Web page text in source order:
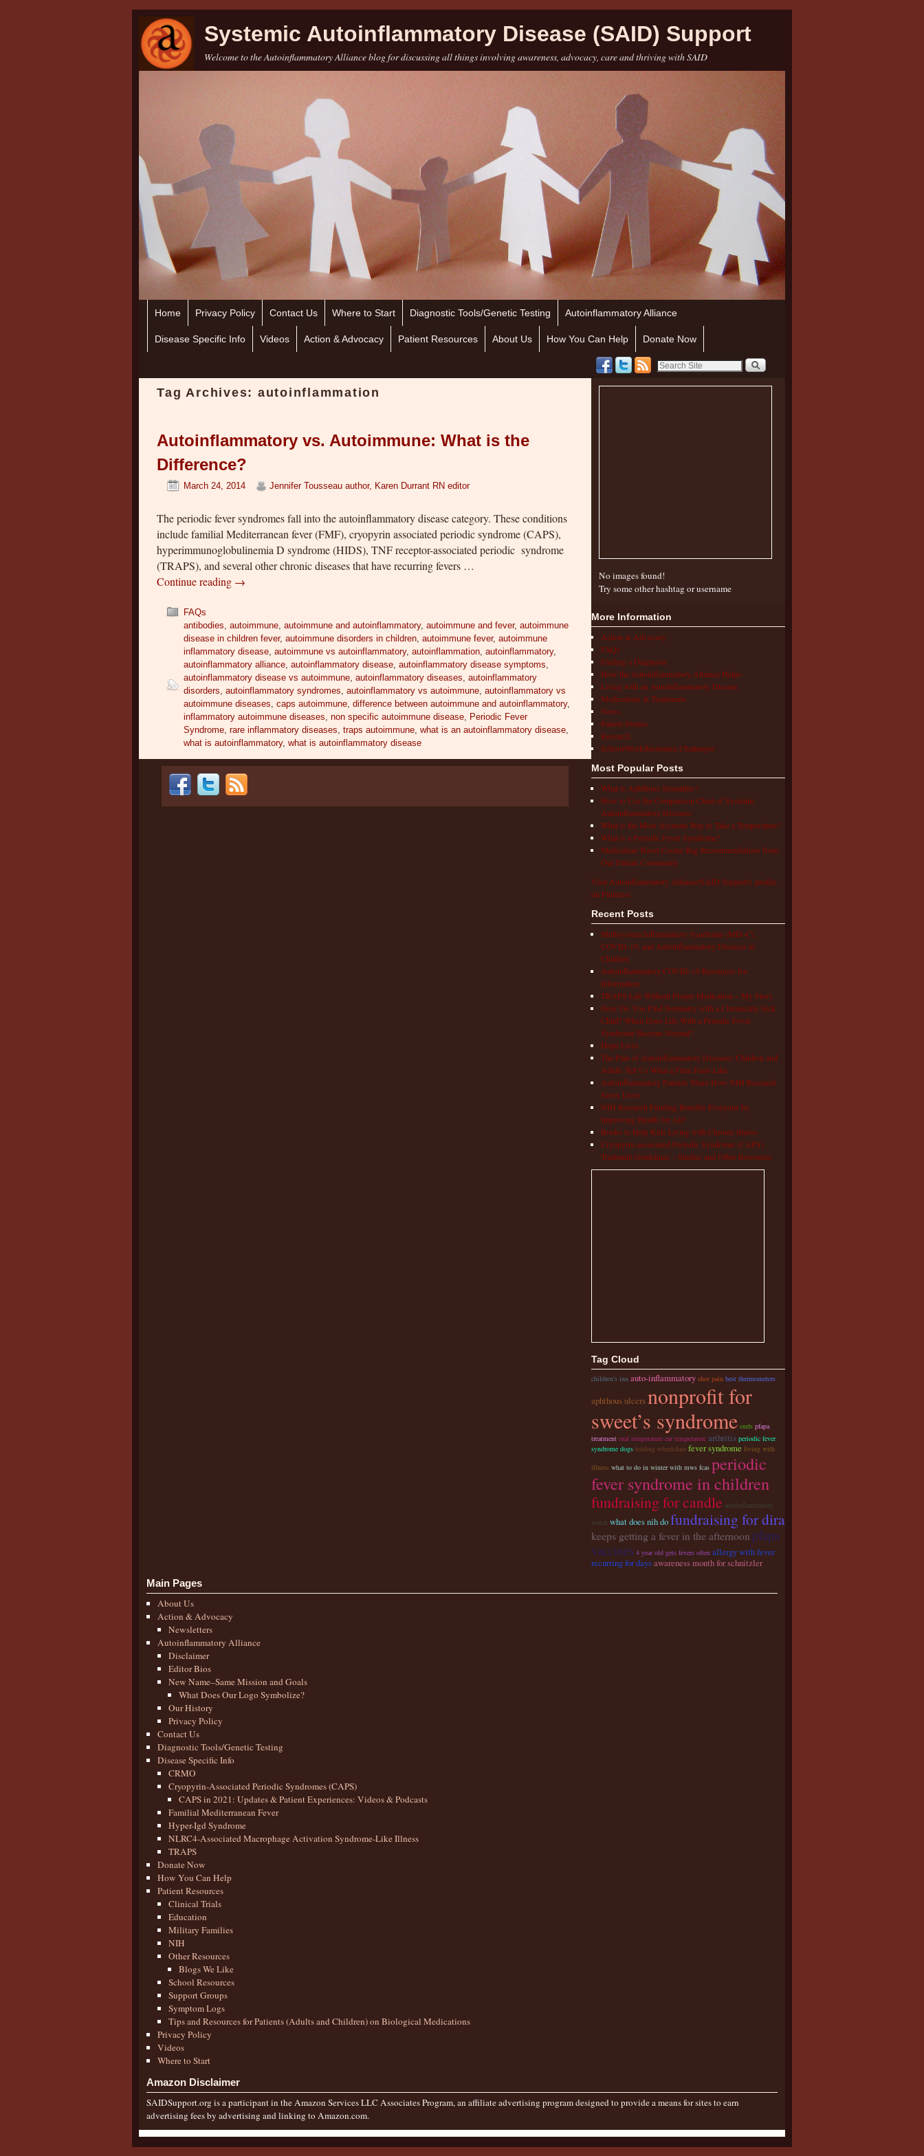
Systemic Autoinflammatory Disease (SAID) Support
Welcome to the Autoinflammatory Alliance blog for discussing all things involving awareness, advocacy, care and thriving with SAID
Skip to primary content
Skip to secondary content
Home Privacy Policy Contact Us Where to Start Diagnostic Tools/Genetic Testing Autoinflammatory Alliance
Disease Specific Info Videos Action & Advocacy Patient Resources About Us How You Can Help Donate Now
Tag Archives: autoinflammation
Autoinflammatory vs. Autoimmune: What is the
Difference?
March 24, 2014 Jennifer Tousseau author, Karen Durrant RN editor
The periodic fever syndromes fall into the autoinflammatory disease category. These conditions
include familial Mediterranean fever (FMF), cryopyrin associated periodic syndrome (CAPS),
hyperimmunoglobulinemia D syndrome (HIDS), TNF receptor-associated periodic syndrome
(TRAPS), and several other chronic diseases that have recurring fevers …
Continue reading →
FAQs
antibodies,autoimmune,autoimmune and autoinflammatory,autoimmune and fever,autoimmune
disease in children fever,autoimmune disorders in children,autoimmune fever,autoimmune
inflammatory disease,autoimmune vs autoinflammatory,autoinflammation,autoinflammatory,
autoinflammatory alliance,autoinflammatory disease,autoinflammatory disease symptoms,
autoinflammatory disease vs autoimmune,autoinflammatory diseases,autoinflammatory
disorders,autoinflammatory syndromes,autoinflammatory vs autoimmune,autoinflammatory vs
autoimmune diseases,caps autoimmune,difference between autoimmune and autoinflammatory,
inflammatory autoimmune diseases,non specific autoimmune disease, Periodic Fever
Syndrome,rare inflammatory diseases,traps autoimmune,what is an autoinflammatory disease,
what is autoinflammatory,what is autoinflammatory disease
No images found!
Try some other hashtag or username
More Information
Action & Advocacy
FAQs
Finding a Diagnosis
How the Autoinflammatory Alliance Helps
Living with an Autoinflammatory Disease
Medications & Treatments
News
Patient Stories
Research
School/Work/Insurance Challenges
Most Popular Posts
What is Aphthous Stomatitis?
How to Use the Comparison Chart of Systemic
Autoinflammatory Diseases
What is the Most Accurate Way to Take a Temperature?
What is a Periodic Fever Syndrome?
Medication Travel Cooler Bag Recommendations from
Our Patient Community
Visit Autoinflammatory Alliance/SAID Support's profile
on Pinterest.
Recent Posts
Multisystem Inflammatory Syndrome (MIS-C),
COVID-19, and Autoinflammatory Diseases in
Children
Autoinflammatory COVID-19 Resources for
Information
TRAPS Life Without Proper Medication – My Story
How Do You Find Normalcy with a Chronically Sick
Child? When Does Life With a Periodic Fever
Syndrome Become Normal?
Hope Lives
The Pain of Autoinflammatory Diseases: Children and
Adults Tell Us What a Flare Feels Like
Autoinflammatory Patients Share How NIH Research
Saves Lives
NIH Research Funding Benefits Everyone by
Improving Health for All!
Books to Help Kids Living with Chronic Illness
Cryopyrin-associated Periodic Syndrome (CAPS)
Treatment Guidelines – Studies and Other Resources
Tag Cloud
children's inn auto-inflammatory shot pain best thermometers
aphthous ulcersnonprofit for
sweet’s syndrome surfs pfapa
treatment oral temperature ear temperature arthritis periodic fever
syndrome dogs folding wheelchair fever syndrome living with
illness what to do in winter with mws fcas periodic
fever syndrome in children
fundraising for candle autoinflammatory
search what does nih dofundraising for dira
keeps getting a fever in the afternoon pfapa
vaccines 4 year old gets fevers often allergy with fever
recurring for daysawareness month for schnitzler
Main Pages
About Us
Action & Advocacy
Newsletters
Autoinflammatory Alliance
Disclaimer
Editor Bios
New Name–Same Mission and Goals
What Does Our Logo Symbolize?
Our History
Privacy Policy
Contact Us
Diagnostic Tools/Genetic Testing
Disease Specific Info
CRMO
Cryopyrin-Associated Periodic Syndromes (CAPS)
CAPS in 2021: Updates & Patient Experiences: Videos & Podcasts
Familial Mediterranean Fever
Hyper-Igd Syndrome
NLRC4-Associated Macrophage Activation Syndrome-Like Illness
TRAPS
Donate Now
How You Can Help
Patient Resources
Clinical Trials
Education
Military Families
NIH
Other Resources
Blogs We Like
School Resources
Support Groups
Symptom Logs
Tips and Resources for Patients (Adults and Children) on Biological Medications
Privacy Policy
Videos
Where to Start
Amazon Disclaimer
SAIDSupport.org is a participant in the Amazon Services LLC Associates Program, an affiliate advertising program designed to provide a means for sites to earn
advertising fees by advertising and linking to Amazon.com.